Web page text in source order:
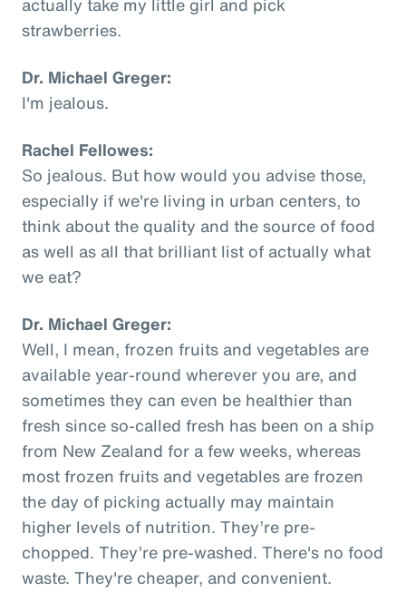
strawberries.
Dr. Michael Greger:
I'm jealous.
Rachel Fellowes:
So jealous. But how would you advise those,
especially if we're living in urban centers, to
think about the quality and the source of food
as well as all that brilliant list of actually what
we eat?
Dr. Michael Greger:
Well, I mean, frozen fruits and vegetables are
available year-round wherever you are, and
sometimes they can even be healthier than
fresh since so-called fresh has been on a ship
from New Zealand for a few weeks, whereas
most frozen fruits and vegetables are frozen
the day of picking actually may maintain
higher levels of nutrition. They’re pre-
chopped. They’re pre-washed. There's no food
waste. They're cheaper, and convenient.